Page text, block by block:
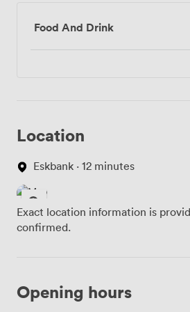
Food And Drink
Location
Eskbank · 12 minutes
Exact location information is
confirmed.
Opening hours